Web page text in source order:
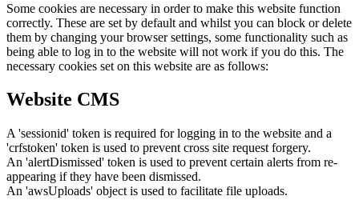
Some cookies are necessary in order to make this website function
correctly. These are set by default and whilst you can block or delete
them by changing your browser settings, some functionality such as
being able to log in to the website will not work if you do this. The
necessary cookies set on this website are as follows:
Website CMS
A 'sessionid' token is required for logging in to the website and a
'crfstoken' token is used to prevent cross site request forgery.
An 'alertDismissed' token is used to prevent certain alerts from re-
appearing if they have been dismissed.
An 'awsUploads' object is used to facilitate file uploads.